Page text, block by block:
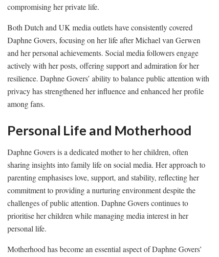
compromising her private life.
Both Dutch and UK media outlets have consistently covered
Daphne Govers, focusing on her life after Michael van Gerwen
and her personal achievements. Social media followers engage
actively with her posts, offering support and admiration for her
resilience. Daphne Govers’ ability to balance public attention with
privacy has strengthened her influence and enhanced her profile
among fans.
Personal Life and Motherhood
Daphne Govers is a dedicated mother to her children, often
sharing insights into family life on social media. Her approach to
parenting emphasises love, support, and stability, reflecting her
commitment to providing a nurturing environment despite the
challenges of public attention. Daphne Govers continues to
prioritise her children while managing media interest in her
personal life.
Motherhood has become an essential aspect of Daphne Govers’